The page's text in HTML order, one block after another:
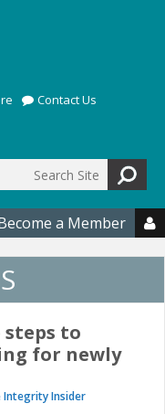
Contact Us
a Member 
to
for newly
Integrity Insider